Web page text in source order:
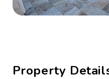
Property